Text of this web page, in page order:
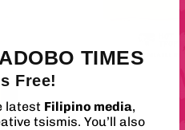
Open
3
in
TIMES
Free!
latest Filipino media,
tsismis. You’ll also